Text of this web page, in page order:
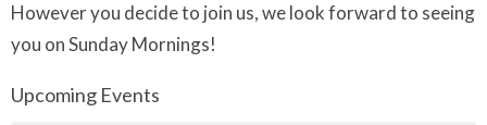
However you decide to join us, we look forward to seeing
you on Sunday Mornings!
Upcoming Events